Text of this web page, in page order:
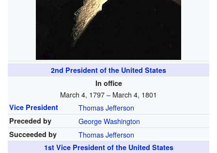
2nd President of the United States
In office
March 4, 1797 – March 4, 1801
Vice President Thomas Jefferson
Preceded by George Washington
Succeeded by Thomas Jefferson
1st Vice President of the United States